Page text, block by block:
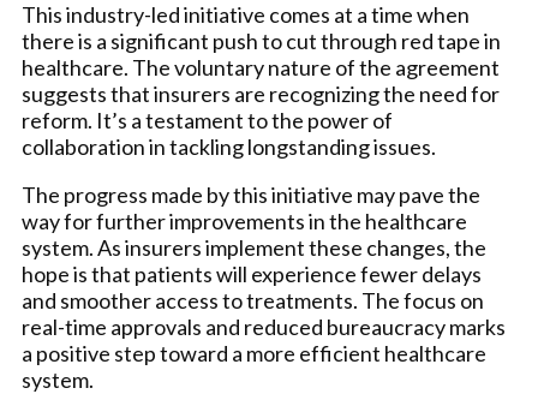
This industry-led initiative comes at a time when
there is a significant push to cut through red tape in
healthcare. The voluntary nature of the agreement
suggests that insurers are recognizing the need for
reform. It’s a testament to the power of
collaboration in tackling longstanding issues.
The progress made by this initiative may pave the
way for further improvements in the healthcare
system. As insurers implement these changes, the
hope is that patients will experience fewer delays
and smoother access to treatments. The focus on
real-time approvals and reduced bureaucracy marks
a positive step toward a more efficient healthcare
system.